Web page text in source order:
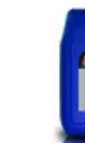
Machine Taps
General
High
Machine
Thread Mills
Metric
Metric
Unified